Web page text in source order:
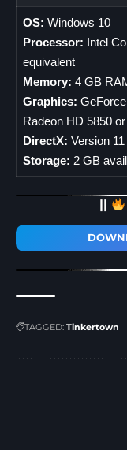
OS: Windows 10
Processor: Intel
equivalent
Memory: 4 GB
Graphics:
Radeon HD 5850
DirectX: Version 11
Storage: 2 GB
||
TAGGED: Tinkertown